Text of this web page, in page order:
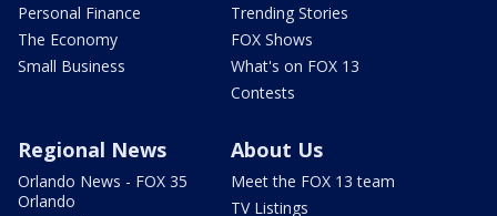
Personal Finance
The Economy
Small Business
Trending Stories
FOX Shows
What's on FOX 13
Contests
Regional News
Orlando News - FOX 35
Orlando
About Us
Meet the FOX 13 team
TV Listings